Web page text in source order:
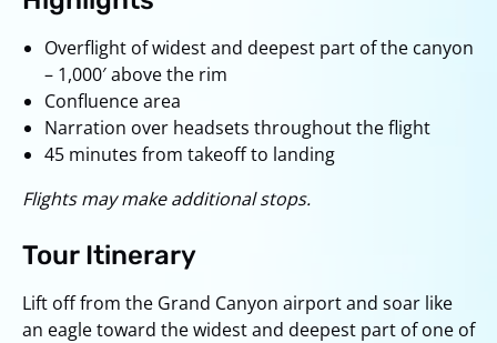
Overflight of widest and deepest part of the canyon
– 1,000′ above the rim
Confluence area
Narration over headsets throughout the flight
45 minutes from takeoff to landing
Flights may make additional stops.
Tour Itinerary
Lift off from the Grand Canyon airport and soar like
an eagle toward the widest and deepest part of one of